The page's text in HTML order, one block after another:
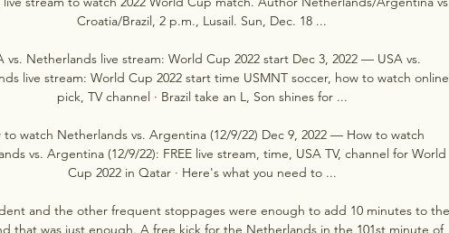
Croatia/Brazil, 2 p.m., Lusail. Sun, Dec. 18 ...
vs. Netherlands live stream: World Cup 2022 start Dec 3, 2022 — USA vs.
live stream: World Cup 2022 start time USMNT soccer, how to watch
pick, TV channel · Brazil take an L, Son shines for ...
to watch Netherlands vs. Argentina (12/9/22) Dec 9, 2022 — How to watch
vs. Argentina (12/9/22): FREE live stream, time, USA TV, channel for World
Cup 2022 in Qatar · Here's what you need to ...
and the other frequent stoppages were enough to add 10 minutes to the
that was just enough. A free kick for the Netherlands in the 101st minute of